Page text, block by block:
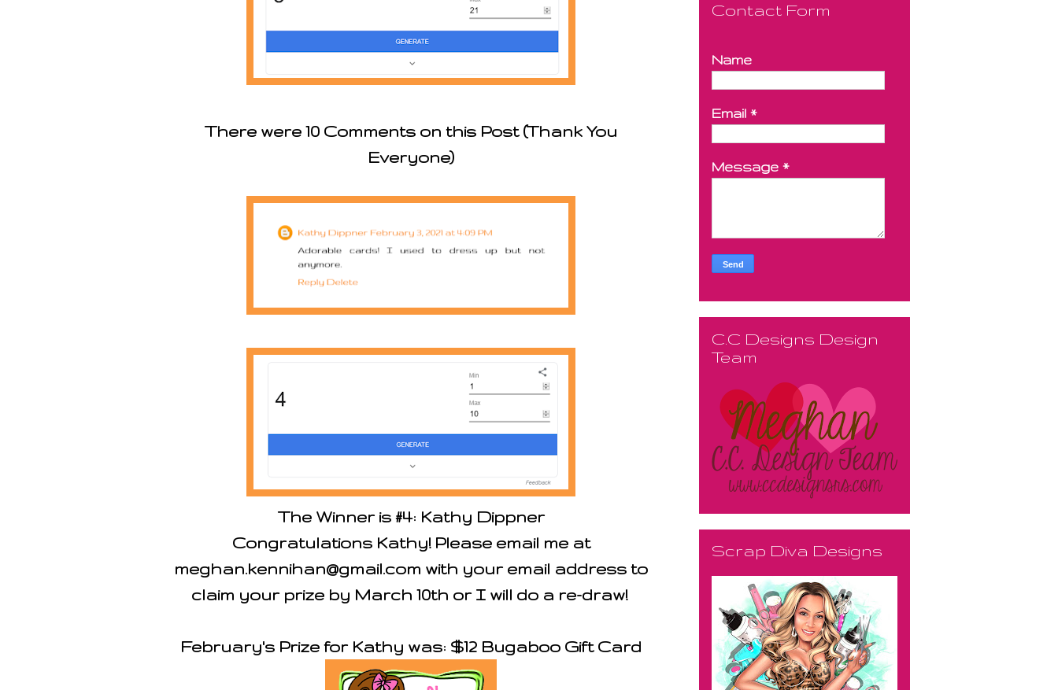
There were 10 Comments on this Post (Thank You
Everyone)
The Winner is #4: Kathy Dippner
Congratulations Kathy! Please email me at
meghan.kennihan@gmail.com with your email address to
claim your prize by March 10th or I will do a re-draw!
February's Prize for Kathy was: $12 Bugaboo Gift Card
Contact Form
Name
Email *
Message *
C.C Designs Design
Team
Scrap Diva Designs